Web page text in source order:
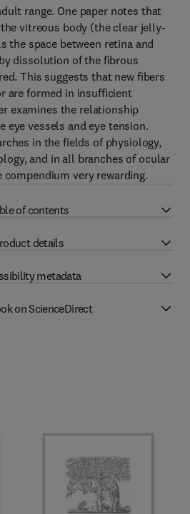
range. One paper notes that
vitreous body (the clear jelly-
the space between retina and
dissolution of the fibrous
This suggests that new fibers
are formed in insufficient
examines the relationship
eye vessels and eye tension.
in the fields of physiology,
and in all branches of ocular
very rewarding.
of contents
details
metadata
on ScienceDirect